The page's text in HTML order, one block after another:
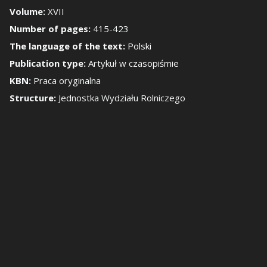
Hide the side
Volume:XVII
Number of pages: 415-423
The language of the text: Polski
Publication type:Artykuł w czasopiśmie
KBN: Praca oryginalna
Structure: Jednostka Wydziału Rolniczego